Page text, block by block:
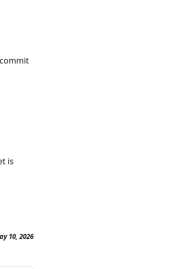
is
10, 2026